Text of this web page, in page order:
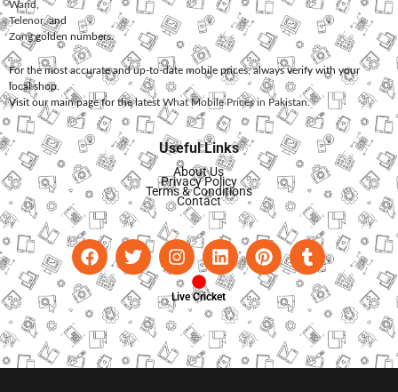
Warid
Telenor, and
Zonggolden numbers.
For the most accurate and up-to-date mobile prices, always verify with your
local shop.
Visit our main page for the latest What Mobile Prices in Pakistan.
Useful Links
About Us
Privacy Policy
Terms & Conditions
Contact
Live Cricket